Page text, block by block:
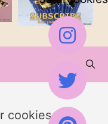
cookies